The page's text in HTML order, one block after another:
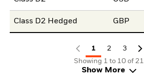
Class D2 Hedged GBP
1 2
3
Showing 1 to 10 of 21
Show More